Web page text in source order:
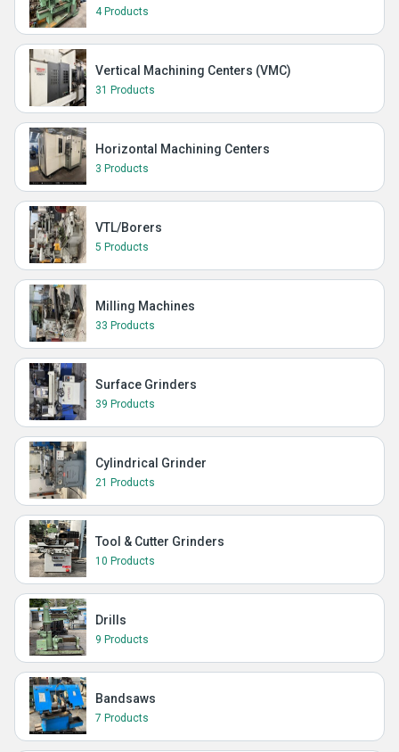
4 Products
Vertical Machining Centers (VMC)
31 Products
Horizontal Machining Centers
3 Products
VTL/Borers
5 Products
Milling Machines
33 Products
Surface Grinders
39 Products
Cylindrical Grinder
21 Products
Tool & Cutter Grinders
10 Products
Drills
9 Products
Bandsaws
7 Products